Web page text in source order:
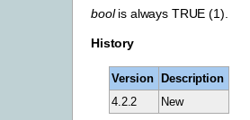
boolis always TRUE (1).
History
Version Description
4.2.2
New